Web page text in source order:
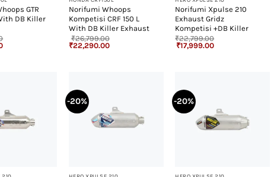
GTR
DB Killer
Current
Norifumi Whoops
Kompetisi CRF 150 L
With DB Killer Exhaust
₹26,799.00
Original
price
₹22,290.00Current
Norifumi Xpulse 210
Exhaust Gridz
Kompetisi +DB Killer
₹22,799.00
Original
price
₹17,999.00Current
-20% -20%